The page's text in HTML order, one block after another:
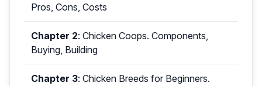
Pros, Cons, Costs
Chapter 2: Chicken Coops. Components,
Buying, Building
Chapter 3: Chicken Breeds for Beginners.